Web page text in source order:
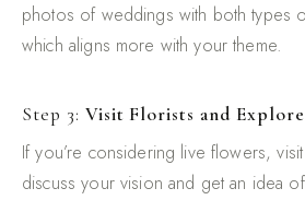
photos of weddings with both types
which aligns more with your theme.
Step 3: Visit Florists and
If you’re considering live flowers,
discuss your vision and get an idea